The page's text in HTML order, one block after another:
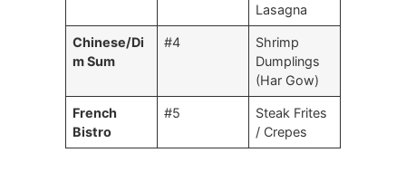
Lasagna
Chinese/Di
m Sum
#4
Shrimp
Dumplings
(Har Gow)
French
Bistro
#5
Steak Frites
/ Crepes